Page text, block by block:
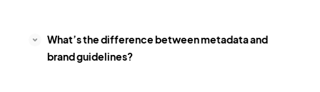
What’s the difference between metadata and
brand guidelines?